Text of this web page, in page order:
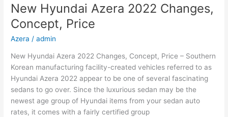
Hybrid,
Review,
Models
New Hyundai Azera 2022 Changes,
Concept, Price
Azera /admin
New Hyundai Azera 2022 Changes, Concept, Price – Southern
Korean manufacturing facility-created vehicles referred to as
Hyundai Azera 2022 appear to be one of several fascinating
sedans to go over. Since the luxurious sedan may be the
newest age group of Hyundai items from your sedan auto
rates, it comes with a fairly certified group